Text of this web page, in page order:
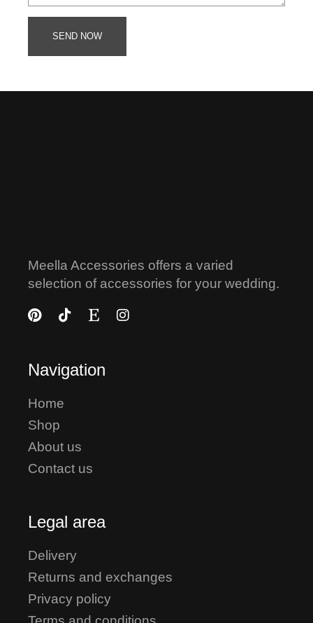
SEND NOW
Meella Accessories offers a varied
selection of accessories for your wedding.
Navigation
Home
Shop
About us
Contact us
Legal area
Delivery
Returns and exchanges
Privacy policy